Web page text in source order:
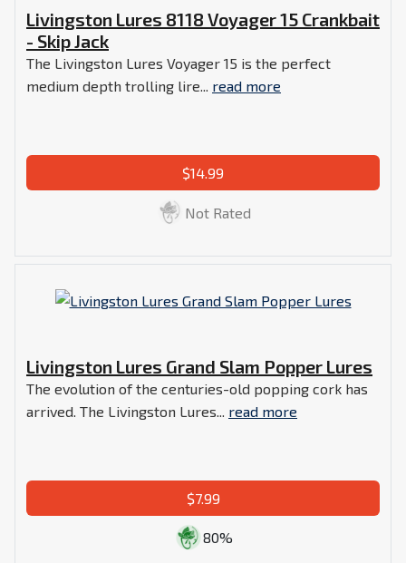
Livingston Lures 8118 Voyager 15 Crankbait
- Skip Jack
The Livingston Lures Voyager 15 is the perfect
medium depth trolling lire... read more
$14.99
Not Rated
Livingston Lures Grand Slam Popper Lures
The evolution of the centuries-old popping cork has
arrived. The Livingston Lures... read more
$7.99
80%